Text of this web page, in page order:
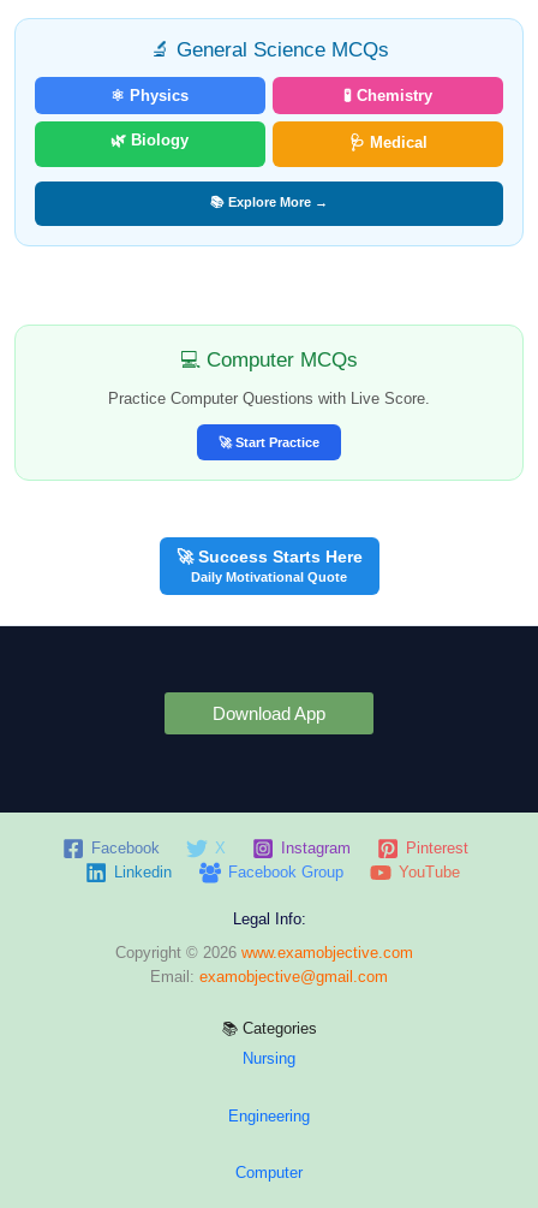
🔬 General Science MCQs
⚛️ Physics 🧪 Chemistry
🌿 Biology 🩺 Medical
📚 Explore More →
💻 Computer MCQs
Practice Computer Questions with Live Score.
🚀 Start Practice
🚀 Success Starts Here
Daily Motivational Quote
Download App
Facebook X Instagram
Pinterest
Linkedin
Facebook Group YouTube
Legal Info:
Copyright © 2026 www.examobjective.com
Email: examobjective@gmail.com
📚 Categories
Nursing
Engineering
Computer